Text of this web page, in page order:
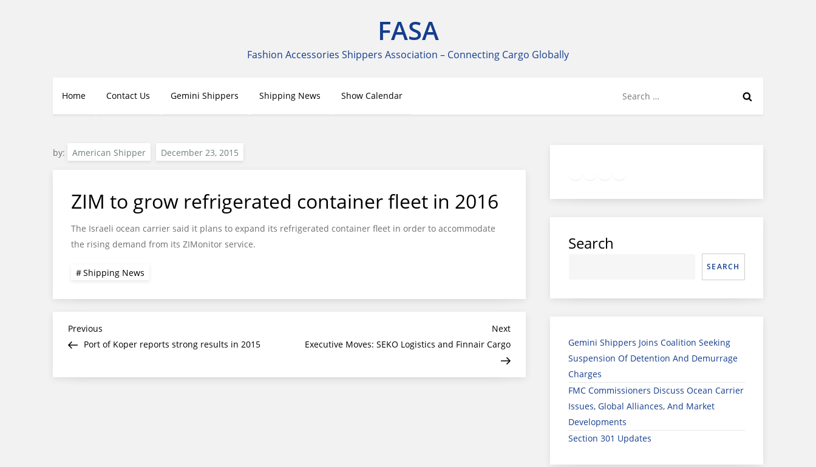
FASA
Fashion Accessories Shippers Association – Connecting Cargo Globally
Home Contact Us Gemini Shippers Shipping News Show Calendar
for:
by: American Shipper
ZIM to grow refrigerated container fleet in 2016
The Israeli ocean carrier said it plans to expand its refrigerated container fleet in order to accommodate
the rising demand from its ZIMonitor service.
Shipping News
Post
Previous
Post
Previous
Port of Koper reports strong results in 2015
Next
Post
Next
Executive Moves: SEKO Logistics and Finnair Cargo
Search
SEARCH
Gemini Shippers Joins Coalition Seeking
Suspension Of Detention And Demurrage
Charges
FMC Commissioners Discuss Ocean Carrier
Issues, Global Alliances, And Market
Developments
Section 301 Updates